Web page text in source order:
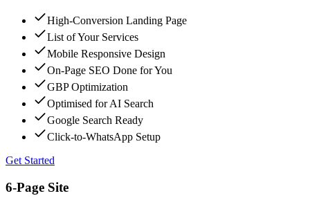
High-Conversion Landing Page
List of Your Services
Mobile Responsive Design
On-Page SEO Done for You
GBP Optimization
Optimised for AI Search
Google Search Ready
Click-to-WhatsApp Setup
Get Started
6-Page Site